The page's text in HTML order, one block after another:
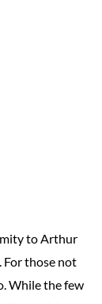
to Arthur
For those not
While the few